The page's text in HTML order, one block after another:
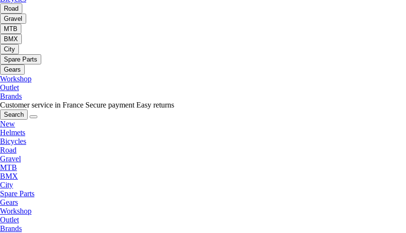
Road
Gravel
MTB
BMX
City
Spare Parts
Gears
Workshop
Outlet
Brands
Customer service in France Secure payment Easy returns
Search
New
Helmets
Bicycles
Road
Gravel
MTB
BMX
City
Spare Parts
Gears
Workshop
Outlet
Brands